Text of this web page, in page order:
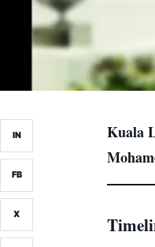
IN
FB
X
Kuala